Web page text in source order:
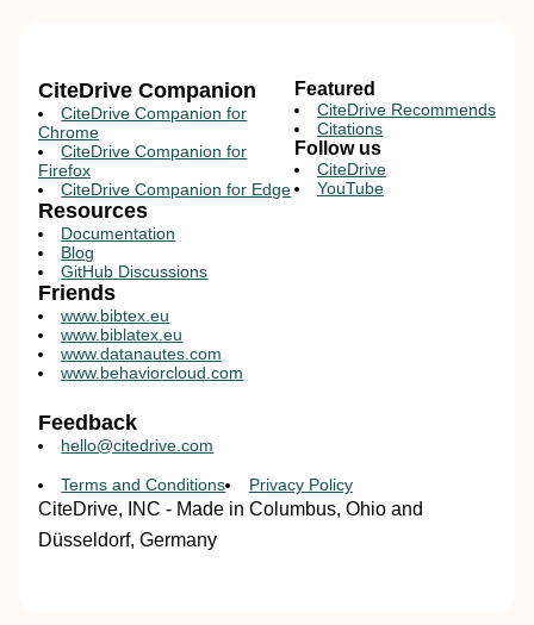
CiteDrive Companion
CiteDrive Companion for
Chrome
CiteDrive Companion for
Firefox
CiteDrive Companion for Edge
Resources
Documentation
Blog
GitHub Discussions
Featured
CiteDrive Recommends
Citations
Follow us
CiteDrive
YouTube
Friends
www.bibtex.eu
www.biblatex.eu
www.datanautes.com
www.behaviorcloud.com
Feedback
hello@citedrive.com
Terms and Conditions Privacy Policy
CiteDrive, INC - Made in Columbus, Ohio and
Düsseldorf, Germany